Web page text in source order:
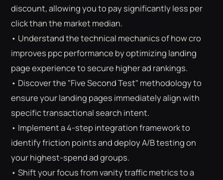
⌕ ESC
ROAS CALCULATOR GOOGLE ADS
FREE CHECKLISTS THE BLOG
discount, allowing you to pay significantly less per
click than the market median.
• Understand the technical mechanics of how cro
improves ppc performance by optimizing landing
page experience to secure higher ad rankings.
• Discover the "Five Second Test" methodology to
ensure your landing pages immediately align with
specific transactional search intent.
• Implement a 4-step integration framework to
identify friction points and deploy A/B testing on
your highest-spend ad groups.
• Shift your focus from vanity traffic metrics to a